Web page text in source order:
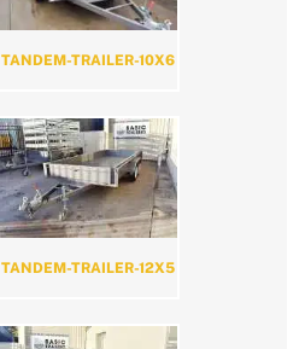
TANDEM-TRAILER-10X6
TANDEM-TRAILER-12X5